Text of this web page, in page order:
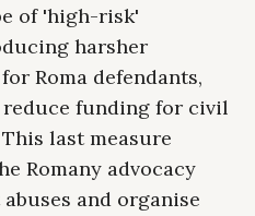
of 'high-risk'
harsher
Roma defendants,
funding for civil
last measure
Romany advocacy
and organise